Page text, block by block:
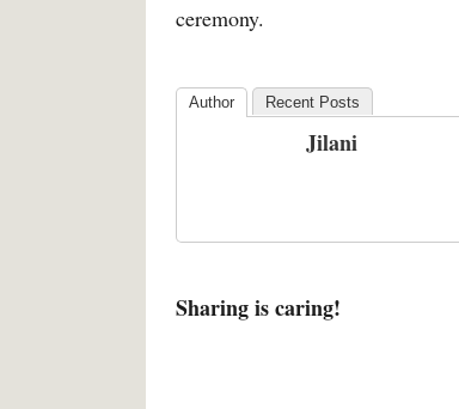
ceremony.
Author Recent Posts
Jilani
Sharing is caring!